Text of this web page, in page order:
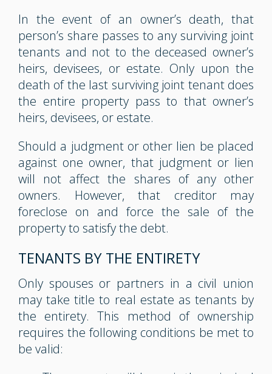
In the event of an owner’s death, that
person’s share passes to any surviving joint
tenants and not to the deceased owner’s
heirs, devisees, or estate. Only upon the
death of the last surviving joint tenant does
the entire property pass to that owner’s
heirs, devisees, or estate.
Should a judgment or other lien be placed
against one owner, that judgment or lien
will not affect the shares of any other
owners. However, that creditor may
foreclose on and force the sale of the
property to satisfy the debt.
TENANTS BY THE ENTIRETY
Only spouses or partners in a civil union
may take title to real estate as tenants by
the entirety. This method of ownership
requires the following conditions be met to
be valid: